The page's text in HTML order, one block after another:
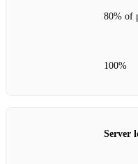
80% of
100%
Server